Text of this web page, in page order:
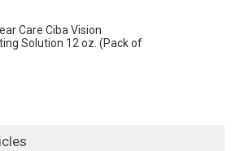
Care Ciba Vision
Solution 12 oz. (Pack of